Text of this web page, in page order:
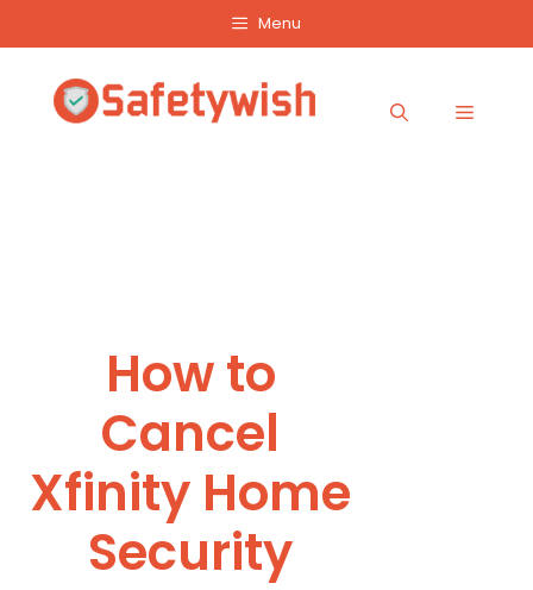
content
Menu
Menu
How to
Cancel
Xfinity Home
Security